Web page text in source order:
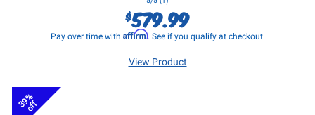
$579.99
Pay over time with Affirm. See if you qualify at checkout.
View Product
39%
off